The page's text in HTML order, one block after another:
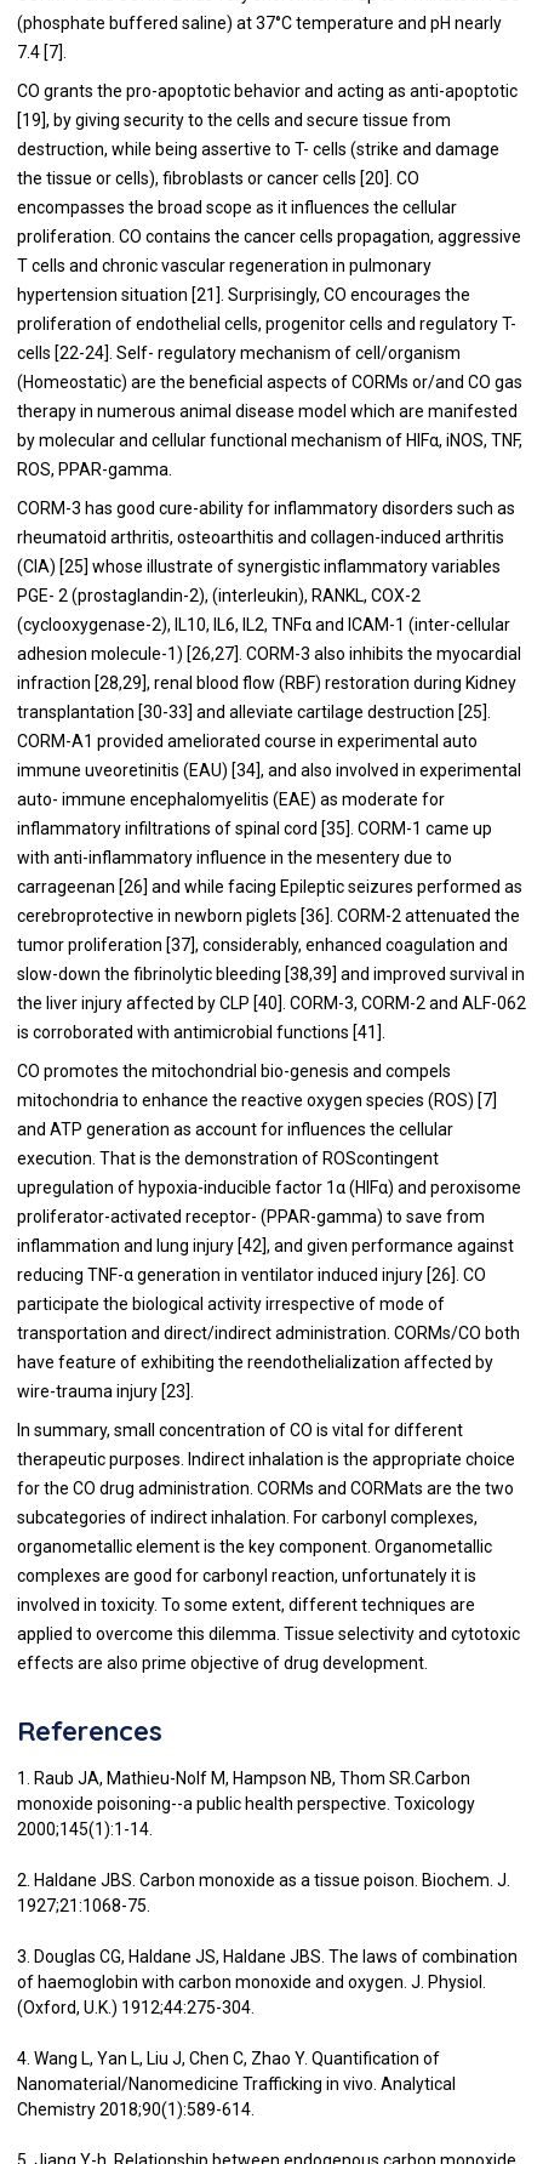
(phosphate buffered saline) at 37°C temperature and pH nearly
7.4 [7].
CO grants the pro-apoptotic behavior and acting as anti-apoptotic
[19], by giving security to the cells and secure tissue from
destruction, while being assertive to T- cells (strike and damage
the tissue or cells), fibroblasts or cancer cells [20]. CO
encompasses the broad scope as it influences the cellular
proliferation. CO contains the cancer cells propagation, aggressive
T cells and chronic vascular regeneration in pulmonary
hypertension situation [21]. Surprisingly, CO encourages the
proliferation of endothelial cells, progenitor cells and regulatory T-
cells [22-24]. Self- regulatory mechanism of cell/organism
(Homeostatic) are the beneficial aspects of CORMs or/and CO gas
therapy in numerous animal disease model which are manifested
by molecular and cellular functional mechanism of HIFα, iNOS, TNF,
ROS, PPAR-gamma.
CORM-3 has good cure-ability for inflammatory disorders such as
rheumatoid arthritis, osteoarthitis and collagen-induced arthritis
(CIA) [25] whose illustrate of synergistic inflammatory variables
PGE- 2 (prostaglandin-2), (interleukin), RANKL, COX-2
(cyclooxygenase-2), IL10, IL6, IL2, TNFα and ICAM-1 (inter-cellular
adhesion molecule-1) [26,27]. CORM-3 also inhibits the myocardial
infraction [28,29], renal blood flow (RBF) restoration during Kidney
transplantation [30-33] and alleviate cartilage destruction [25].
CORM-A1 provided ameliorated course in experimental auto
immune uveoretinitis (EAU) [34], and also involved in experimental
auto- immune encephalomyelitis (EAE) as moderate for
inflammatory infiltrations of spinal cord [35]. CORM-1 came up
with anti-inflammatory influence in the mesentery due to
carrageenan [26] and while facing Epileptic seizures performed as
cerebroprotective in newborn piglets [36]. CORM-2 attenuated the
tumor proliferation [37], considerably, enhanced coagulation and
slow-down the fibrinolytic bleeding [38,39] and improved survival in
the liver injury affected by CLP [40]. CORM-3, CORM-2 and ALF-062
is corroborated with antimicrobial functions [41].
CO promotes the mitochondrial bio-genesis and compels
mitochondria to enhance the reactive oxygen species (ROS) [7]
and ATP generation as account for influences the cellular
execution. That is the demonstration of ROScontingent
upregulation of hypoxia-inducible factor 1α (HIFα) and peroxisome
proliferator-activated receptor- (PPAR-gamma) to save from
inflammation and lung injury [42], and given performance against
reducing TNF-α generation in ventilator induced injury [26]. CO
participate the biological activity irrespective of mode of
transportation and direct/indirect administration. CORMs/CO both
have feature of exhibiting the reendothelialization affected by
wire-trauma injury [23].
In summary, small concentration of CO is vital for different
therapeutic purposes. Indirect inhalation is the appropriate choice
for the CO drug administration. CORMs and CORMats are the two
subcategories of indirect inhalation. For carbonyl complexes,
organometallic element is the key component. Organometallic
complexes are good for carbonyl reaction, unfortunately it is
involved in toxicity. To some extent, different techniques are
applied to overcome this dilemma. Tissue selectivity and cytotoxic
effects are also prime objective of drug development.
References
1. Raub JA, Mathieu-Nolf M, Hampson NB, Thom SR.Carbon
monoxide poisoning--a public health perspective. Toxicology
2000;145(1):1-14.
2. Haldane JBS. Carbon monoxide as a tissue poison. Biochem. J.
1927;21:1068-75.
3. Douglas CG, Haldane JS, Haldane JBS. The laws of combination
of haemoglobin with carbon monoxide and oxygen. J. Physiol.
(Oxford, U.K.) 1912;44:275-304.
4. Wang L, Yan L, Liu J, Chen C, Zhao Y. Quantification of
Nanomaterial/Nanomedicine Trafficking in vivo. Analytical
Chemistry 2018;90(1):589-614.
5. Jiang Y-h. Relationship between endogenous carbon monoxide